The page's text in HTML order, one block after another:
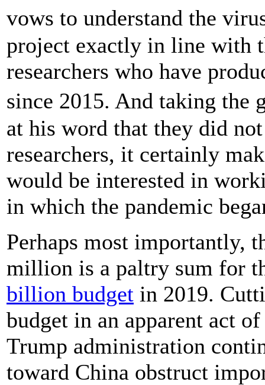
vows to understand the
project exactly in line with
researchers who have
since 2015. And taking the
at his word that they did
researchers, it certainly
would be interested in
in which the pandemic
Perhaps most importantly,
million is a paltry sum for
billion budget in 2019.
budget in an apparent act
Trump administration
toward China obstruct